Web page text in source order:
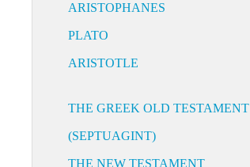
ARISTOPHANES
PLATO
ARISTOTLE
THE GREEK OLD TESTAMENT
(SEPTUAGINT)
THE NEW TESTAMENT